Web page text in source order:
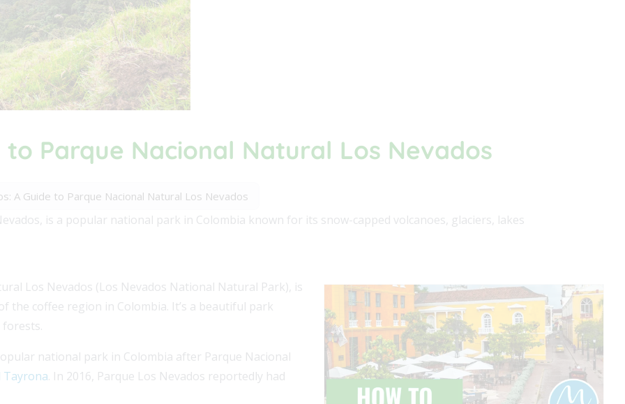
to Parque Nacional Natural Los Nevados
A Guide to Parque Nacional Natural Los Nevados
is a popular national park in Colombia known for its snow-capped volcanoes, glaciers, lakes
Los Nevados (Los Nevados National Natural Park), is
coffee region in Colombia. It’s a beautiful park
forests.
national park in Colombia after Parque Nacional
Tayrona. In 2016, Parque Los Nevados reportedly had